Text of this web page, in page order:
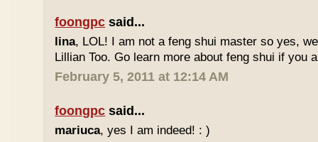
foongpc said...
lina, LOL! I am not a feng shui master so yes,
Lillian Too. Go learn more about feng shui if you
February 5, 2011 at 12:14 AM
foongpc said...
mariuca, yes I am indeed! : )